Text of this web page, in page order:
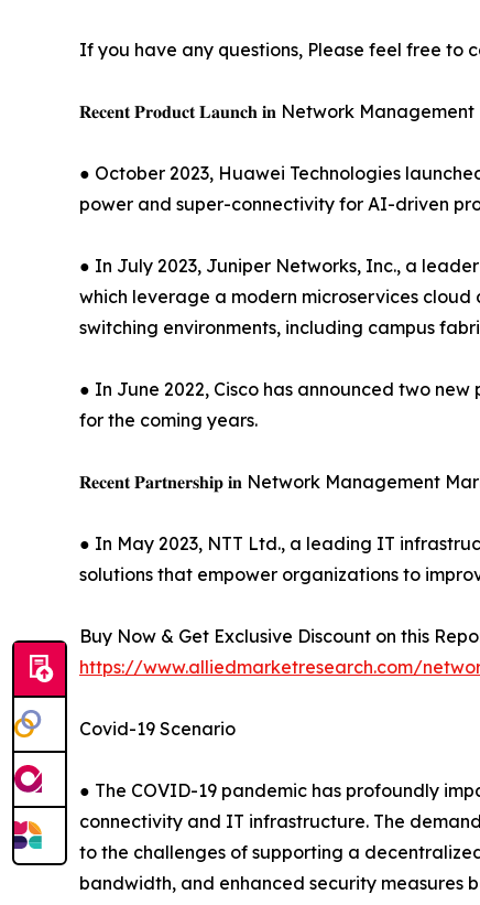
If you have any questions, Please feel free to
𝐑𝐞𝐜𝐞𝐧𝐭 𝐏𝐫𝐨𝐝𝐮𝐜𝐭 𝐋𝐚𝐮𝐧𝐜𝐡 𝐢𝐧 Network
● October 2023, Huawei Technologies
power and super-connectivity for AI-driven
● In July 2023, Juniper Networks, Inc., a
which leverage a modern microservices
switching environments, including campus
● In June 2022, Cisco has announced two
for the coming years.
𝐑𝐞𝐜𝐞𝐧𝐭 𝐏𝐚𝐫𝐭𝐧𝐞𝐫𝐬𝐡𝐢𝐩 𝐢𝐧 Network Management
● In May 2023, NTT Ltd., a leading IT
solutions that empower organizations to
Buy Now & Get Exclusive Discount on this
https://www.alliedmarketresearch.com/
Covid-19 Scenario
● The COVID-19 pandemic has profoundly
connectivity and IT infrastructure. The
to the challenges of supporting a
bandwidth, and enhanced security measures